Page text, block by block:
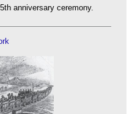
anniversary ceremony.